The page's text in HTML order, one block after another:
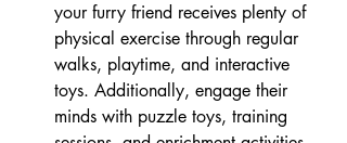
your furry friend receives plenty of
physical exercise through regular
walks, playtime, and interactive
toys. Additionally, engage their
minds with puzzle toys, training